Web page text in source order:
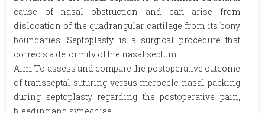
cause of nasal obstruction and can arise from
dislocation of the quadrangular cartilage from its bony
boundaries. Septoplasty is a surgical procedure that
corrects a deformity of the nasal septum.
Aim: To assess and compare the postoperative outcome
of transseptal suturing versus merocele nasal packing
during septoplasty regarding the postoperative pain,